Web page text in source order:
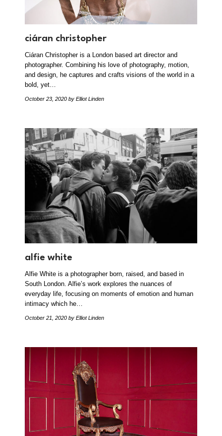
ciáran christopher
Ciáran Christopher is a London based art director and
photographer. Combining his love of photography, motion,
and design, he captures and crafts visions of the world in a
bold, yet…
October 23, 2020 by Elliot Linden
alfie white
Alfie White is a photographer born, raised, and based in
South London. Alfie’s work explores the nuances of
everyday life, focusing on moments of emotion and human
intimacy which he…
October 21, 2020 by Elliot Linden